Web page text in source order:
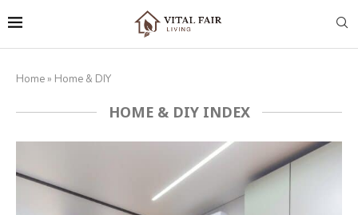
Home » Home & DIY
HOME & DIY INDEX